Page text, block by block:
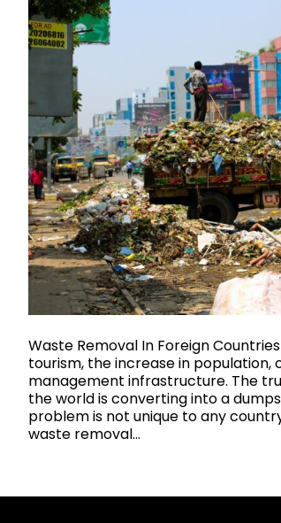
Waste Removal In Foreign
tourism, the increase in population,
management infrastructure. The
the world is converting into a
problem is not unique to any
waste removal…